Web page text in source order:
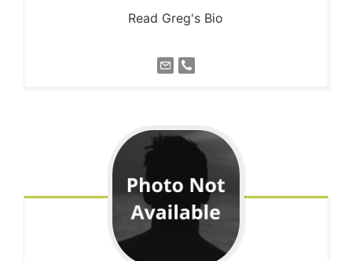
Read Greg's Bio